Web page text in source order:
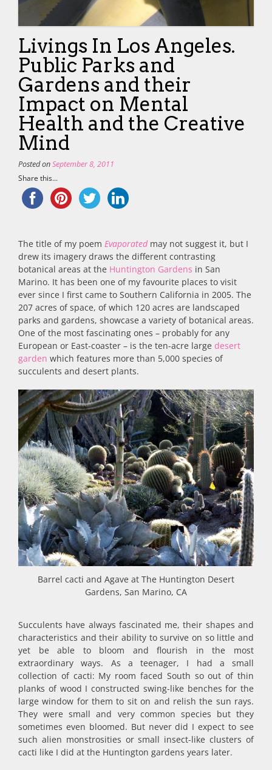
Livings In Los Angeles.
Public Parks and
Gardens and their
Impact on Mental
Health and the Creative
Mind
Posted onSeptember 8, 2011
Share this...
The title of my poem Evaporatedmay not suggest it, but I
drew its imagery draws the different contrasting
botanical areas at the Huntington Gardens in San
Marino. It has been one of my favourite places to visit
ever since I first came to Southern California in 2005. The
207 acres of space, of which 120 acres are landscaped
parks and gardens, showcase a variety of botanical areas.
One of the most fascinating ones – probably for any
European or East-coaster – is the ten-acre large desert
garden which features more than 5,000 species of
succulents and desert plants.
Barrel cacti and Agave at The Huntington Desert
Gardens, San Marino, CA
Succulents have always fascinated me, their shapes and
characteristics and their ability to survive on so little and
yet be able to bloom and flourish in the most
extraordinary ways. As a teenager, I had a small
collection of cacti: My room faced South so out of thin
planks of wood I constructed swing-like benches for the
large window for them to sit on and relish the sun rays.
They were small and very common species but they
sometimes even bloomed. But never did I expect to see
such alien monstrosities or small insect-like clusters of
cacti like I did at the Huntington gardens years later.